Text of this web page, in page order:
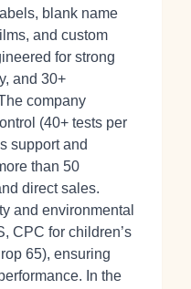
blank name
and custom
for strong
and 30+
company
(40+ tests per
support and
than 50
direct sales.
and environmental
CPC for children’s
65), ensuring
In the